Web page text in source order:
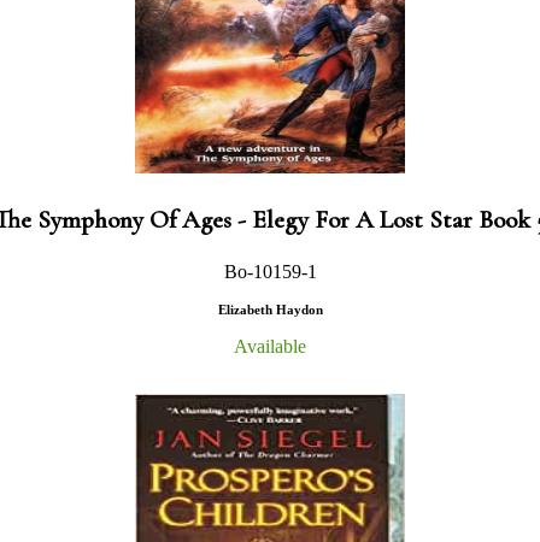
Symphony Of Ages - Elegy For A Lost Star Book
Bo-10159-1
Elizabeth Haydon
Available